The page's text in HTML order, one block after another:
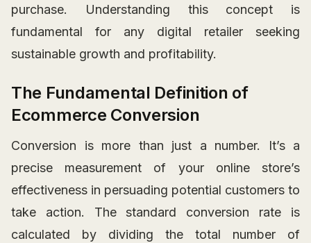
purchase. Understanding this concept is
fundamental for any digital retailer seeking
sustainable growth and profitability.
The Fundamental Definition of
Ecommerce Conversion
Conversion is more than just a number. It’s a
precise measurement of your online store’s
effectiveness in persuading potential customers to
take action. The standard conversion rate is
calculated by dividing the total number of